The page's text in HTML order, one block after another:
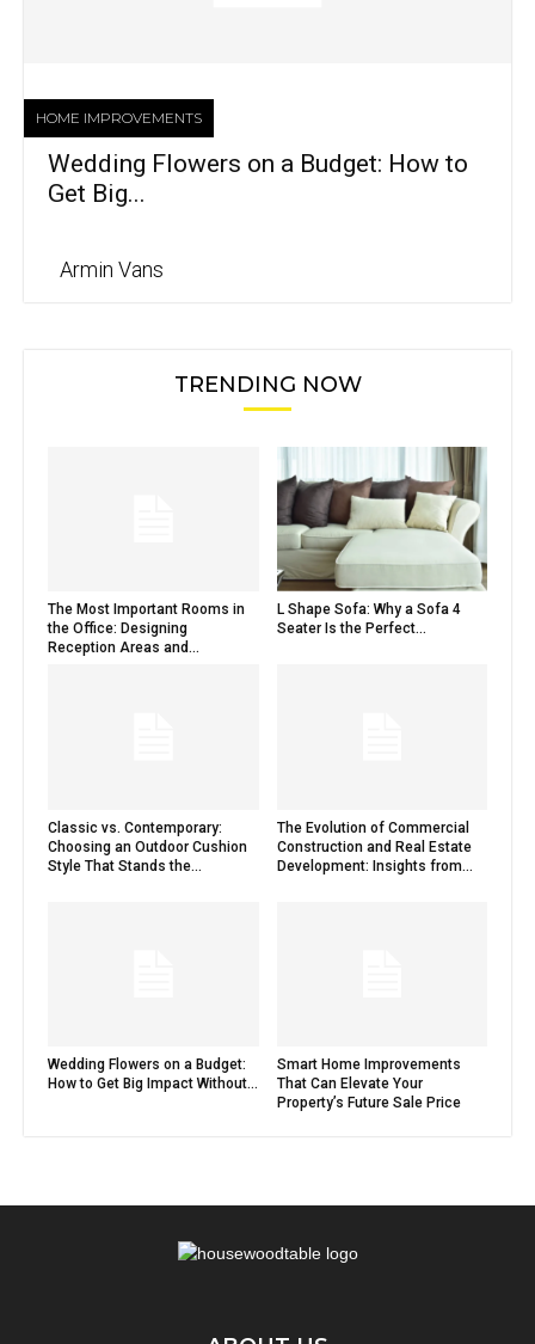
HOME IMPROVEMENTS
Wedding Flowers on a Budget: How to
Get Big...
Armin Vans
TRENDING NOW
The Most Important Rooms in
the Office: Designing
Reception Areas and...
L Shape Sofa: Why a Sofa 4
Seater Is the Perfect...
Classic vs. Contemporary:
Choosing an Outdoor Cushion
Style That Stands the...
The Evolution of Commercial
Construction and Real Estate
Development: Insights from...
Wedding Flowers on a Budget:
How to Get Big Impact Without...
Smart Home Improvements
That Can Elevate Your
Property’s Future Sale Price